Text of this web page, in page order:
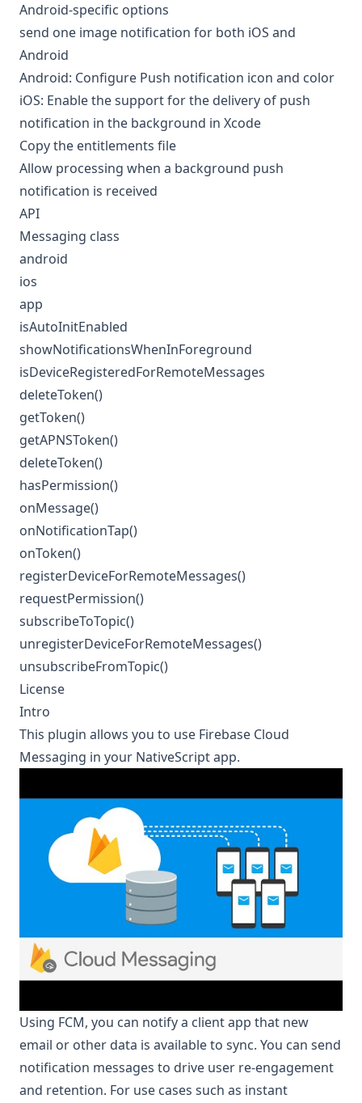
Android-specific options
send one image notification for both iOS and
Android
Android: Configure Push notification icon and color
iOS: Enable the support for the delivery of push
notification in the background in Xcode
Copy the entitlements file
Allow processing when a background push
notification is received
API
Messaging class
android
ios
app
isAutoInitEnabled
showNotificationsWhenInForeground
isDeviceRegisteredForRemoteMessages
deleteToken()
getToken()
getAPNSToken()
deleteToken()
hasPermission()
onMessage()
onNotificationTap()
onToken()
registerDeviceForRemoteMessages()
requestPermission()
subscribeToTopic()
unregisterDeviceForRemoteMessages()
unsubscribeFromTopic()
License
Intro
This plugin allows you to use Firebase Cloud
Messaging in your NativeScript app.
Using FCM, you can notify a client app that new
email or other data is available to sync. You can send
notification messages to drive user re-engagement
and retention. For use cases such as instant